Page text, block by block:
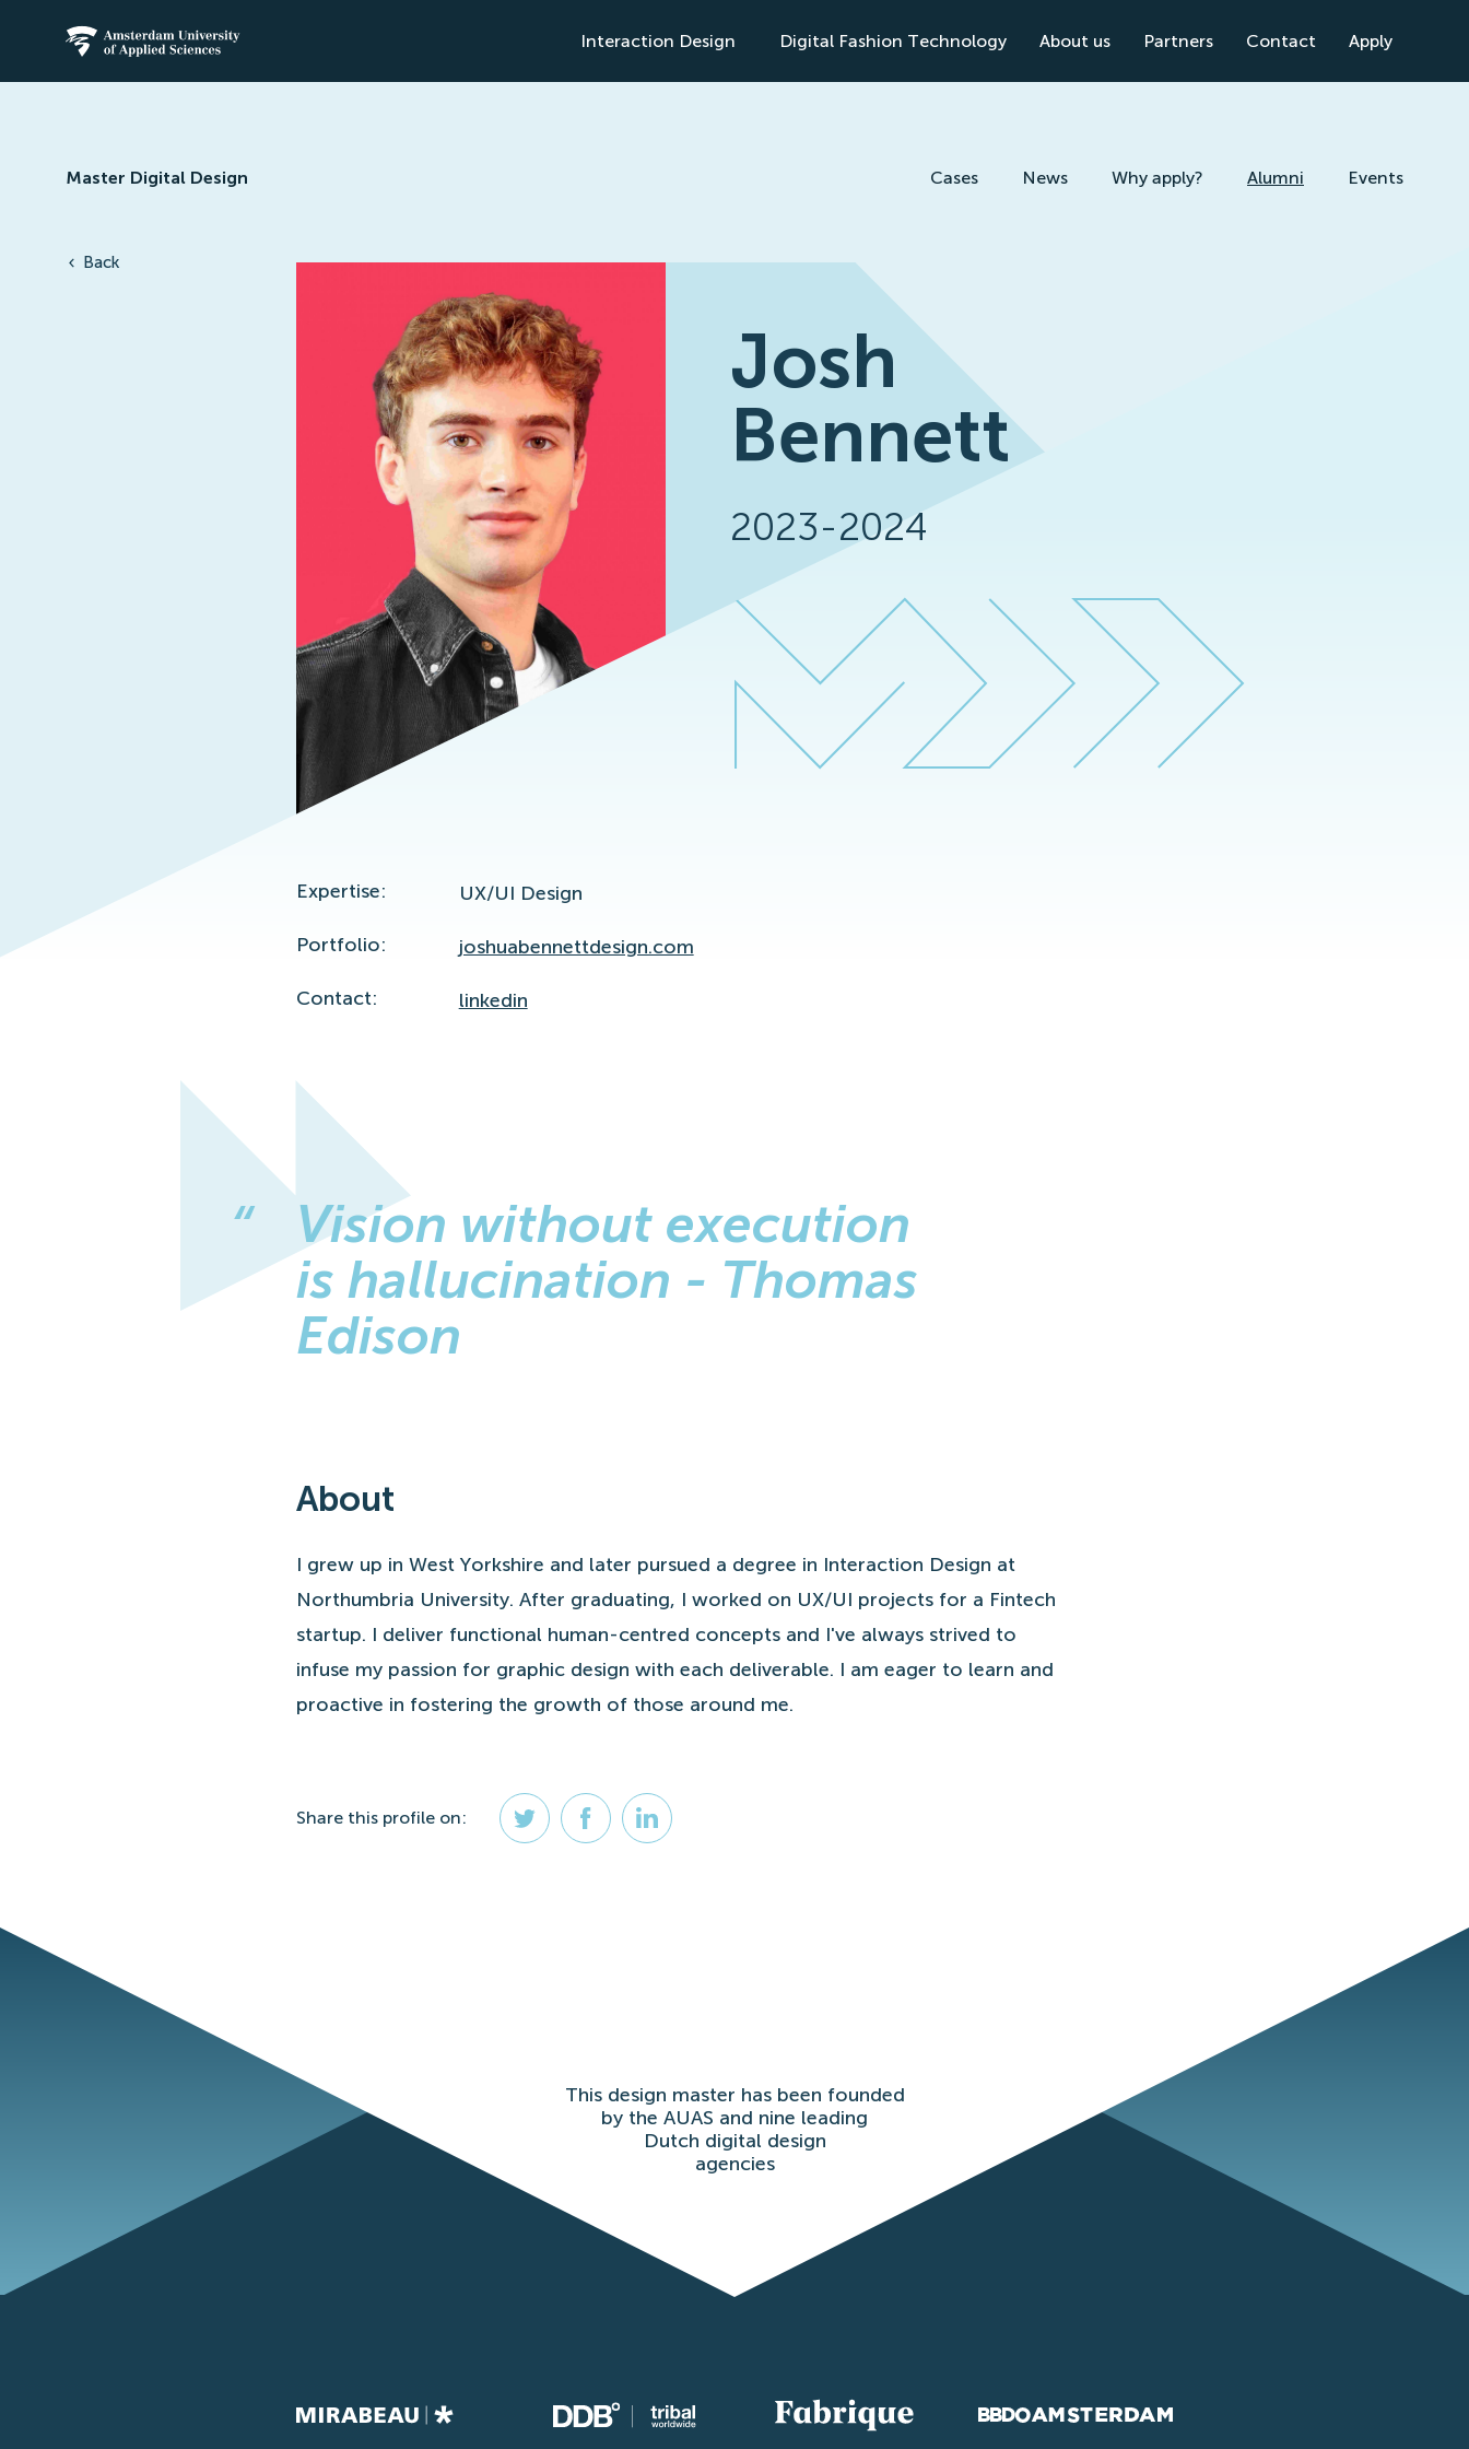
Amsterdam University of Applied Sciences Interaction Design Digital Fashion Technology About us Partners Contact Apply
Master Digital Design Cases News Why apply? Alumni Events
Back
Josh
Bennett
2023-2024
Expertise: UX/UI Design
Portfolio: joshuabennettdesign.com
Contact: linkedin
Vision without execution
is hallucination - Thomas
Edison
About
I grew up in West Yorkshire and later pursued a degree in Interaction Design at
Northumbria University. After graduating, I worked on UX/UI projects for a Fintech
startup. I deliver functional human-centred concepts and I've always strived to
infuse my passion for graphic design with each deliverable. I am eager to learn and
proactive in fostering the growth of those around me.
Share this profileon:
This design master has been founded
by the AUAS and nine leading
Dutch digital design
agencies